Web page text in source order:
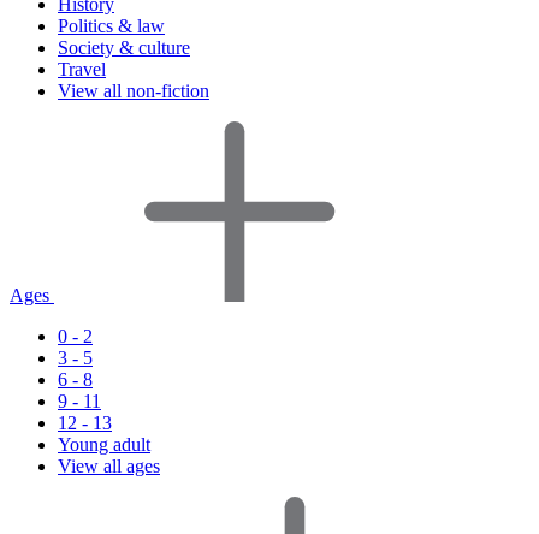
History
Politics & law
Society & culture
Travel
View all non-fiction
Ages
0 - 2
3 - 5
6 - 8
9 - 11
12 - 13
Young adult
View all ages